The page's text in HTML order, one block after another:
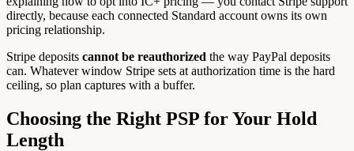
directly, because each connected Standard account owns its own
pricing relationship.
Stripe deposits cannot be reauthorized the way PayPal deposits
can. Whatever window Stripe sets at authorization time is the hard
ceiling, so plan captures with a buffer.
Choosing the Right PSP for Your Hold
Length